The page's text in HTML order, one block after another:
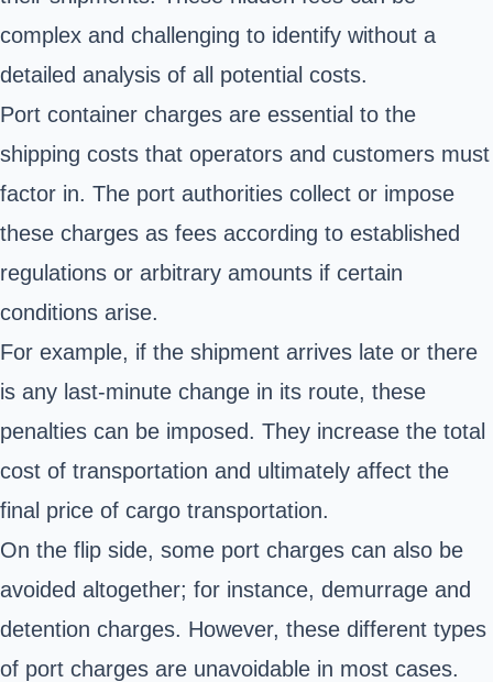
complex and challenging to identify without a
detailed analysis of all potential costs.
Port container charges are essential to the
shipping costs that operators and customers must
factor in. The port authorities collect or impose
these charges as fees according to established
regulations or arbitrary amounts if certain
conditions arise.
For example, if the shipment arrives late or there
is any last-minute change in its route, these
penalties can be imposed. They increase the total
cost of transportation and ultimately affect the
final price of cargo transportation.
On the flip side, some port charges can also be
avoided altogether; for instance, demurrage and
detention charges. However, these different types
of port charges are unavoidable in most cases.